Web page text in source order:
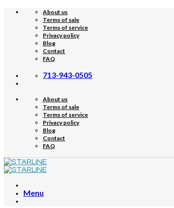
Skip
About us
Terms of sale
Terms of service
Privacy policy
Blog
Contact
FAQ
713-943-0505
About us
Terms of sale
Terms of service
Privacy policy
Blog
Contact
FAQ
Menu